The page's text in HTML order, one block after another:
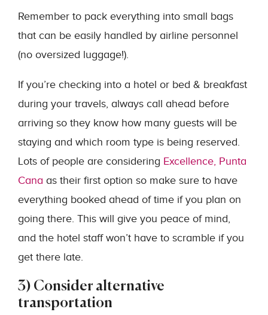
Remember to pack everything into small bags
that can be easily handled by airline personnel
(no oversized luggage!).
If you’re checking into a hotel or bed & breakfast
during your travels, always call ahead before
arriving so they know how many guests will be
staying and which room type is being reserved.
Lots of people are considering Excellence, Punta
Cana as their first option so make sure to have
everything booked ahead of time if you plan on
going there. This will give you peace of mind,
and the hotel staff won’t have to scramble if you
get there late.
3) Consider alternative
transportation